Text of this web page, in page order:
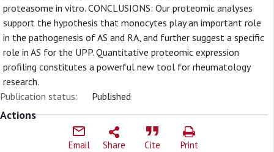
proteasome in vitro. CONCLUSIONS: Our proteomic analyses
support the hypothesis that monocytes play an important role
in the pathogenesis of AS and RA, and further suggest a specific
role in AS for the UPP. Quantitative proteomic expression
profiling constitutes a powerful new tool for rheumatology
research.
Publication status:
Published
Actions
Email Share Cite Print